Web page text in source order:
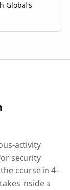
Global's
activity
security
course in 4–
inside a